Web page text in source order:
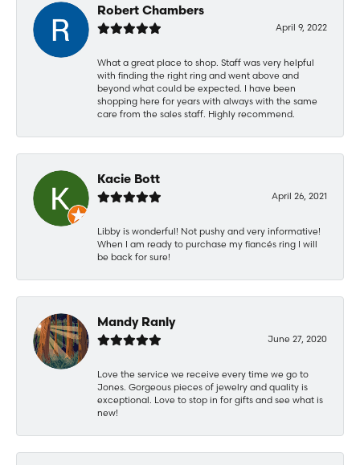
Robert Chambers
April 9, 2022
What a great place to shop. Staff was very helpful
with finding the right ring and went above and
beyond what could be expected. I have been
shopping here for years with always with the same
care from the sales staff. Highly recommend.
Kacie Bott
April 26, 2021
Libby is wonderful! Not pushy and very informative!
When I am ready to purchase my fiancés ring I will
be back for sure!
Mandy Ranly
June 27, 2020
Love the service we receive every time we go to
Jones. Gorgeous pieces of jewelry and quality is
exceptional. Love to stop in for gifts and see what is
new!